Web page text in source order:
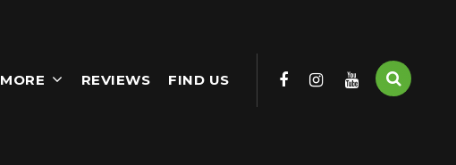
MORE REVIEWS FIND US